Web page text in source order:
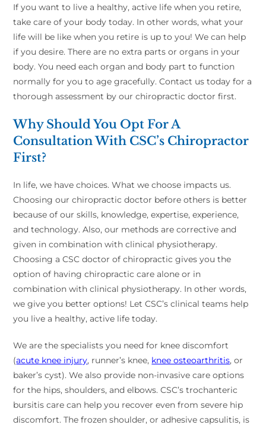
If you want to live a healthy, active life when you retire,
take care of your body today. In other words, what your
life will be like when you retire is up to you! We can help
if you desire. There are no extra parts or organs in your
body. You need each organ and body part to function
normally for you to age gracefully. Contact us today for a
thorough assessment by our chiropractic doctor first.
Why Should You Opt For A
Consultation With CSC’s Chiropractor
First?
In life, we have choices. What we choose impacts us.
Choosing our chiropractic doctor before others is better
because of our skills, knowledge, expertise, experience,
and technology. Also, our methods are corrective and
given in combination with clinical physiotherapy.
Choosing a CSC doctor of chiropractic gives you the
option of having chiropractic care alone or in
combination with clinical physiotherapy. In other words,
we give you better options! Let CSC’s clinical teams help
you live a healthy, active life today.
We are the specialists you need for knee discomfort
(acute knee injury, runner’s knee, knee osteoarthritis, or
baker’s cyst). We also provide non-invasive care options
for the hips, shoulders, and elbows. CSC’s trochanteric
bursitis care can help you recover even from severe hip
discomfort. The frozen shoulder, or adhesive capsulitis, is